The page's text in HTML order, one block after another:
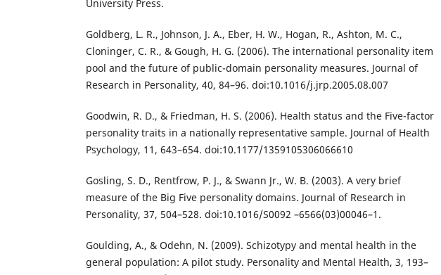
University Press.
Goldberg, L. R., Johnson, J. A., Eber, H. W., Hogan, R., Ashton, M. C.,
Cloninger, C. R., & Gough, H. G. (2006). The international personality item
pool and the future of public-domain personality measures. Journal of
Research in Personality, 40, 84–96. doi:10.1016/j.jrp.2005.08.007
Goodwin, R. D., & Friedman, H. S. (2006). Health status and the Five-factor
personality traits in a nationally representative sample. Journal of Health
Psychology, 11, 643–654. doi:10.1177/1359105306066610
Gosling, S. D., Rentfrow, P. J., & Swann Jr., W. B. (2003). A very brief
measure of the Big Five personality domains. Journal of Research in
Personality, 37, 504–528. doi:10.1016/S0092 –6566(03)00046–1.
Goulding, A., & Odehn, N. (2009). Schizotypy and mental health in the
general population: A pilot study. Personality and Mental Health, 3, 193–